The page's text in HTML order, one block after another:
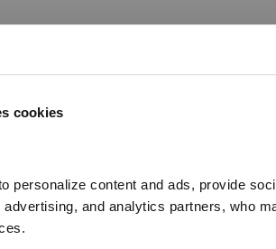
cookies
personalize content and ads, provide
and analytics partners, who